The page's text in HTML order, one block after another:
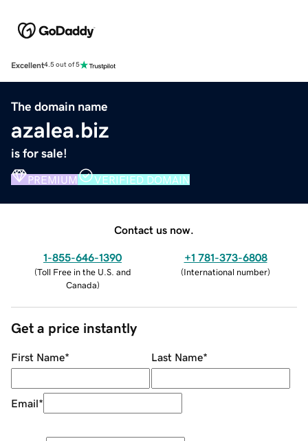
Excellent4.5 out of 5
The domain name
azalea.biz
is for sale!
PREMIUM VERIFIED DOMAIN
Contact us now.
1-855-646-1390
(Toll Free in the U.S. and
Canada)
+1 781-373-6808
(International number)
Get a price instantly
First Name* Last Name*
Email*